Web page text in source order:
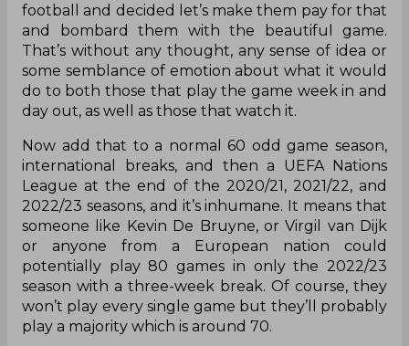
football and decided let’s make them pay for that
and bombard them with the beautiful game.
That’s without any thought, any sense of idea or
some semblance of emotion about what it would
do to both those that play the game week in and
day out, as well as those that watch it.
Now add that to a normal 60 odd game season,
international breaks, and then a UEFA Nations
League at the end of the 2020/21, 2021/22, and
2022/23 seasons, and it’s inhumane. It means that
someone like Kevin De Bruyne, or Virgil van Dijk
or anyone from a European nation could
potentially play 80 games in only the 2022/23
season with a three-week break. Of course, they
won’t play every single game but they’ll probably
play a majority which is around 70.